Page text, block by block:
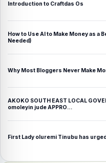
Introduction to Craftdas Os
How to Use AI to Make Money as a
Needed)
Why Most Bloggers Never Make
AKOKO SOUTH EAST LOCAL
omoleyin jude APPRO…
First Lady oluremi Tinubu has